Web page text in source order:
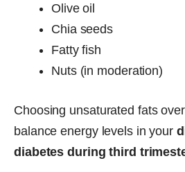
Olive oil
Chia seeds
Fatty fish
Nuts (in moderation)
Choosing unsaturated fats
balance energy levels in your
diabetes during third